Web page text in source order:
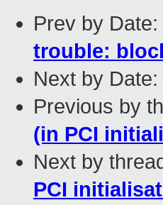
Prev by Date:
trouble:
Next by Date:
Previous by
(in PCI
Next by
PCI